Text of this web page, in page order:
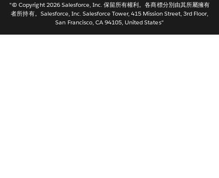
한국어
Nederlands
"© Copyright 2026 Salesforce, Inc. 保留所有權利。各商標分別由其所屬擁有
者所持有。Salesforce, Inc. Salesforce Tower, 415 Mission Street, 3rd Floor,
San Francisco, CA 94105, United States"